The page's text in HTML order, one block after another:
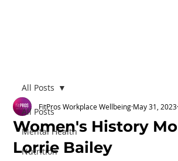
All Posts
Mental Health
Nutrition
All Posts
Women's History
Lorrie Bailey
FitPros Workplace Wellbeing May 31, 2023